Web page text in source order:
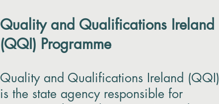
Quality and Qualifications Ireland
(QQI) Programme
Quality and Qualifications Ireland (QQI)
is the state agency responsible for